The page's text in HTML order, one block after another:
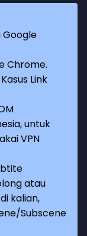
Google
Chrome.
Link
untuk
VPN
atau
kalian,
Subscene